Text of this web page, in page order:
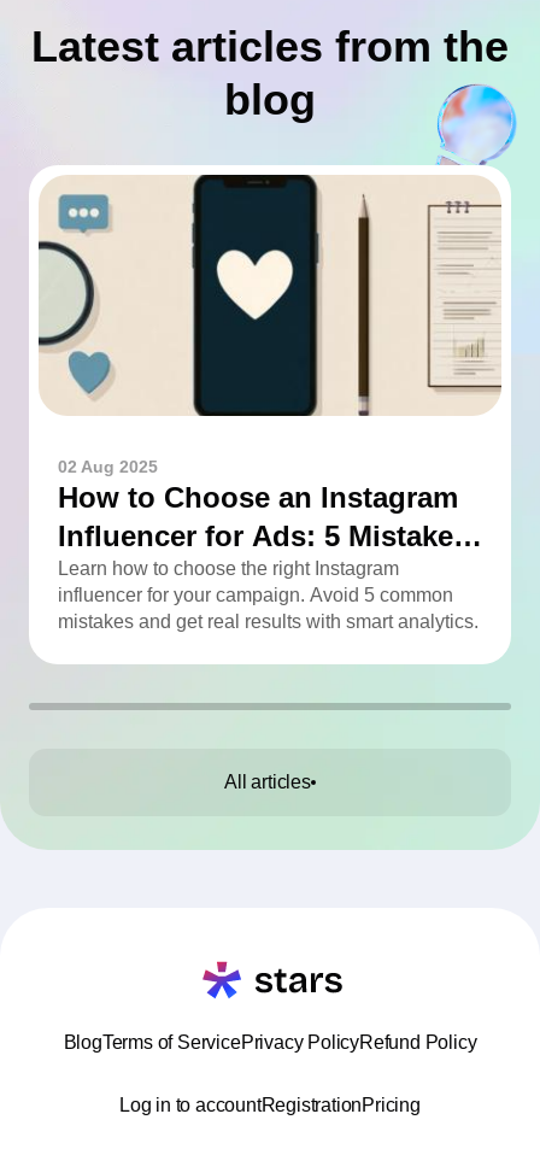
Latest articles from the
blog
02 Aug 2025
How to Choose an Instagram
Influencer for Ads: 5 Mistakes
You Can Easily Avoid
Learn how to choose the right Instagram
influencer for your campaign. Avoid 5 common
mistakes and get real results with smart analytics.
All articles
BlogTerms of ServicePrivacy PolicyRefund Policy
Log in to accountRegistrationPricing